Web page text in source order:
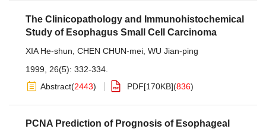
The Clinicopathology and Immunohistochemical
Study of Esophagus Small Cell Carcinoma
XIA He-shun CHEN CHUN-mei WU Jian-ping
1999, 26(5): 332-334.
Abstract(2443) PDF[170KB](836)
PCNA Prediction of Prognosis of Esophageal